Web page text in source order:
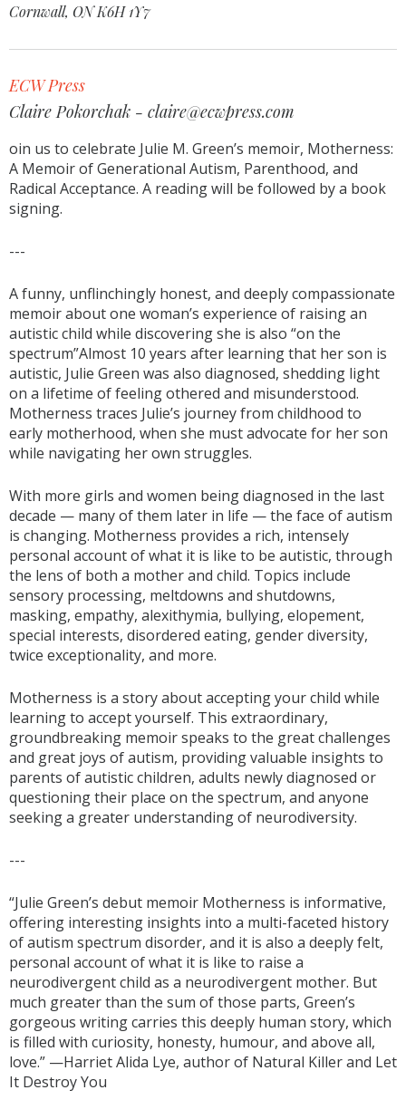
Cornwall, ON K6H 1Y7
ECW Press
Claire Pokorchak - claire@ecwpress.com
oin us to celebrate Julie M. Green’s memoir, Motherness:
A Memoir of Generational Autism, Parenthood, and
Radical Acceptance. A reading will be followed by a book
signing.
---
A funny, unflinchingly honest, and deeply compassionate
memoir about one woman’s experience of raising an
autistic child while discovering she is also “on the
spectrum”Almost 10 years after learning that her son is
autistic, Julie Green was also diagnosed, shedding light
on a lifetime of feeling othered and misunderstood.
Motherness traces Julie’s journey from childhood to
early motherhood, when she must advocate for her son
while navigating her own struggles.
With more girls and women being diagnosed in the last
decade — many of them later in life — the face of autism
is changing. Motherness provides a rich, intensely
personal account of what it is like to be autistic, through
the lens of both a mother and child. Topics include
sensory processing, meltdowns and shutdowns,
masking, empathy, alexithymia, bullying, elopement,
special interests, disordered eating, gender diversity,
twice exceptionality, and more.
Motherness is a story about accepting your child while
learning to accept yourself. This extraordinary,
groundbreaking memoir speaks to the great challenges
and great joys of autism, providing valuable insights to
parents of autistic children, adults newly diagnosed or
questioning their place on the spectrum, and anyone
seeking a greater understanding of neurodiversity.
---
“Julie Green’s debut memoir Motherness is informative,
offering interesting insights into a multi-faceted history
of autism spectrum disorder, and it is also a deeply felt,
personal account of what it is like to raise a
neurodivergent child as a neurodivergent mother. But
much greater than the sum of those parts, Green’s
gorgeous writing carries this deeply human story, which
is filled with curiosity, honesty, humour, and above all,
love.” —Harriet Alida Lye, author of Natural Killer and Let
It Destroy You